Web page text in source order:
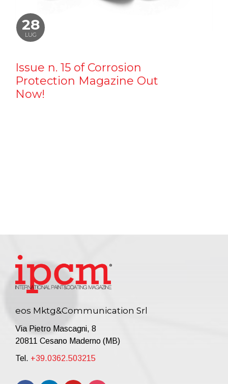
28
LUG
Issue n. 15 of Corrosion
Protection Magazine Out
Now!
eos Mktg&Communication Srl
Via Pietro Mascagni, 8
20811 Cesano Maderno (MB)
Tel. +39.0362.503215